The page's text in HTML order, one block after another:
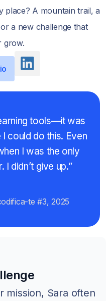
place? A mountain trail, a
a new challenge that
grow.
tools—it was
could do this. Even
I was the only
I didn’t give up.”
te #3, 2025
mission, Sara often